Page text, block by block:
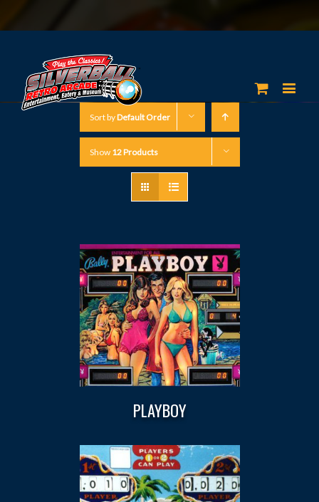
Sort byDefault Order
Show 12 Products
PLAYBOY